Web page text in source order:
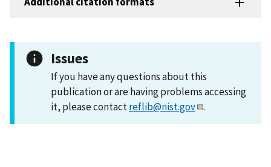
Issues
If you have any questions about this
publication or are having problems accessing
it, please contactreflib@nist.gov .